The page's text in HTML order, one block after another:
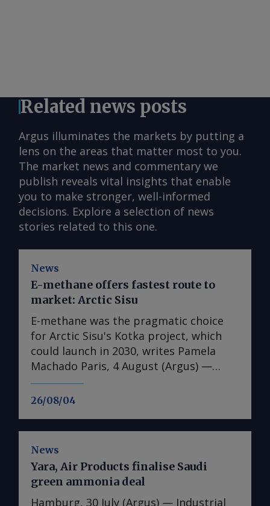
Related news posts
Argus illuminates the markets by putting a
lens on the areas that matter most to you.
The market news and commentary we
publish reveals vital insights that enable
you to make stronger, well-informed
decisions. Explore a selection of news
stories related to this one.
News
26/08/04
E-methane offers fastest route to
market: Arctic Sisu
E-methane was the pragmatic choice
for Arctic Sisu's Kotka project, which
could launch in 2030, writes Pamela
Machado Paris, 4 August (Argus) —
Finland's Arctic Sisu has chosen e-
methane as the first product in its
derivatives. In contrast to many other
developers, the firm has switched from
a phased-development approach for its
first plant to advancing full-scale plans
News
Yara, Air Products finalise Saudi
green ammonia deal
Hamburg, 30 July (Argus) — Industrial